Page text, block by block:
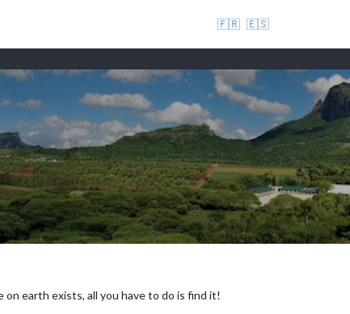
🇫🇷 🇪🇸
earth exists, all you have to do is find it!